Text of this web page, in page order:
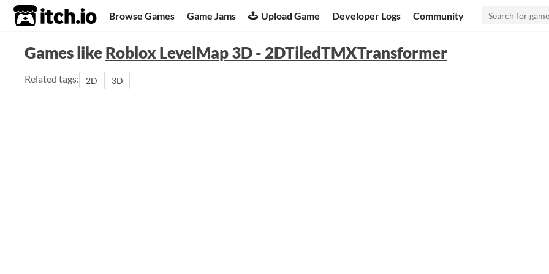
itch.io Browse Games Game Jams Upload Game Developer Logs Community
Games likeRoblox LevelMap 3D - 2DTiledTMXTransformer
Related tags: 2D 3D